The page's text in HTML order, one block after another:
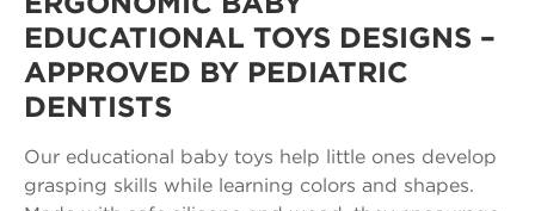
EDUCATIONAL TOYS DESIGNS –
APPROVED BY PEDIATRIC
DENTISTS
Our educational baby toys help little ones develop
grasping skills while learning colors and shapes.